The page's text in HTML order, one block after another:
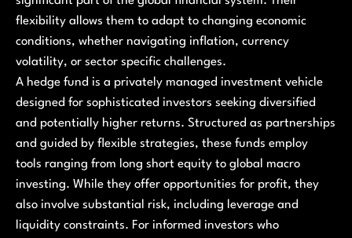
flexibility allows them to adapt to changing economic
conditions, whether navigating inflation, currency
volatility, or sector specific challenges.
A hedge fund is a privately managed investment vehicle
designed for sophisticated investors seeking diversified
and potentially higher returns. Structured as partnerships
and guided by flexible strategies, these funds employ
tools ranging from long short equity to global macro
investing. While they offer opportunities for profit, they
also involve substantial risk, including leverage and
liquidity constraints. For informed investors who